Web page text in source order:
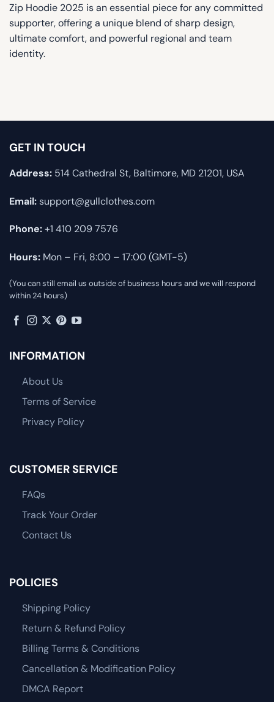
Zip Hoodie 2025 is an essential piece for any committed
supporter, offering a unique blend of sharp design,
ultimate comfort, and powerful regional and team
identity.
GET IN TOUCH
Address: 514 Cathedral St, Baltimore, MD 21201, USA
Email:support@gullclothes.com
Phone:+1 410 209 7576
Hours: Mon – Fri, 8:00 – 17:00 (GMT-5)
(You can still email us outside of business hours and we will respond
within 24 hours)
INFORMATION
About Us
Terms of Service
Privacy Policy
CUSTOMER SERVICE
FAQs
Track Your Order
Contact Us
POLICIES
Shipping Policy
Return & Refund Policy
Billing Terms & Conditions
Cancellation & Modification Policy
DMCA Report